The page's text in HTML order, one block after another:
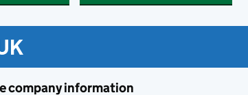
company information